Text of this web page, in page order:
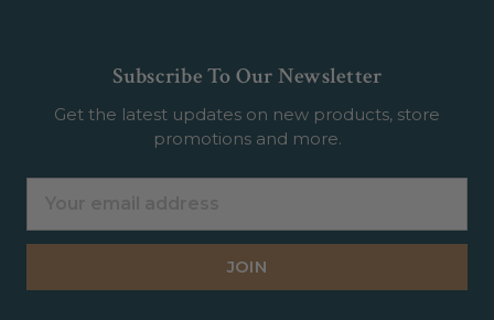
Subscribe To Our Newsletter
Get the latest updates on new products, store
promotions and more.